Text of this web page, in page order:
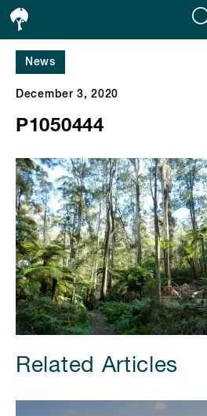
News
December 3, 2020
P1050444
Related Articles